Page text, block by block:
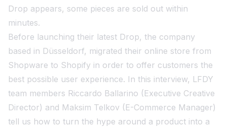
Drop appears, some pieces are sold out within
minutes.
Before launching their latest Drop, the company
based in Düsseldorf, migrated their online store from
Shopware to Shopify in order to offer customers the
best possible user experience. In this interview, LFDY
team members Riccardo Ballarino (Executive Creative
Director) and Maksim Telkov (E-Commerce Manager)
tell us how to turn the hype around a product into a